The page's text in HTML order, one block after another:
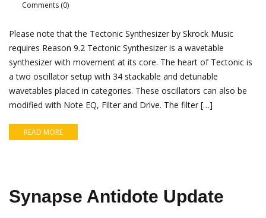
Comments (0)
Please note that the Tectonic Synthesizer by Skrock Music
requires Reason 9.2 Tectonic Synthesizer is a wavetable
synthesizer with movement at its core. The heart of Tectonic is
a two oscillator setup with 34 stackable and detunable
wavetables placed in categories. These oscillators can also be
modified with Note EQ, Filter and Drive. The filter […]
READ MORE
Synapse Antidote Update